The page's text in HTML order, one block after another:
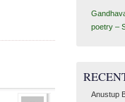
poetry –
Anustup